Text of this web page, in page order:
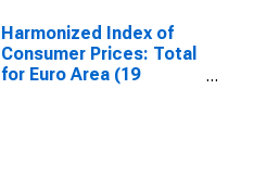
Harmonized Index of
Consumer Prices: Total
for Euro Area (19